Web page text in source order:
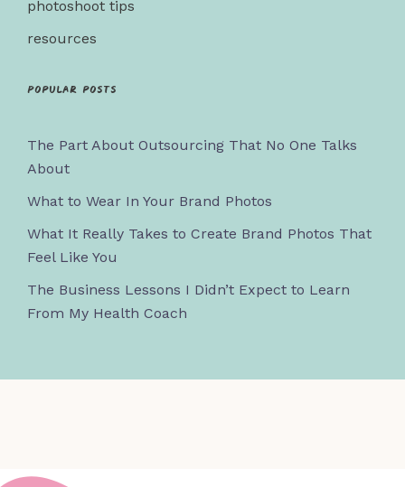
photoshoot tips
resources
Popular posts
The Part About Outsourcing That No One Talks
About
What to Wear In Your Brand Photos
What It Really Takes to Create Brand Photos That
Feel Like You
The Business Lessons I Didn’t Expect to Learn
From My Health Coach